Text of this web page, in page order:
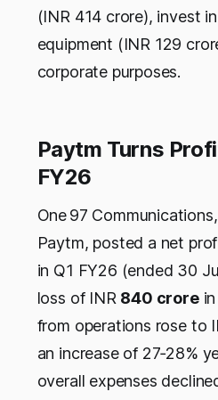
(INR 414 crore), invest
equipment (INR 129
corporate purposes.
Paytm Turns
FY26
One 97
Paytm, posted a net
in Q1 FY26 (ended 30
loss of INR 840 crorein
from operations rose to
an increase of 27‑28%
overall expenses